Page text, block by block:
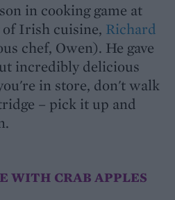
in cooking game at
Irish cuisine, Richard
chef, Owen). He gave
incredibly delicious
in store, don't walk
– pick it up and
WITH CRAB APPLES